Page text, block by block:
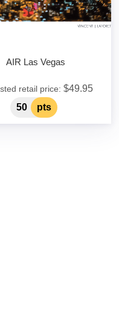
AIR Las Vegas
retail price: $49.95
50
pts